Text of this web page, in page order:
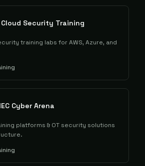
Cloud Security Training
training labs for AWS, Azure, and
Cyber Arena
platforms & OT security solutions